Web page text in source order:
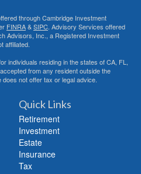
through Cambridge Investment
FINRA&SIPC. Advisory Services offered
Advisors, Inc., a Registered Investment
affiliated.
individuals residing in the states of CA, FL,
from any resident outside the
not offer tax or legal advice.
Quick Links
Retirement
Investment
Estate
Insurance
Tax